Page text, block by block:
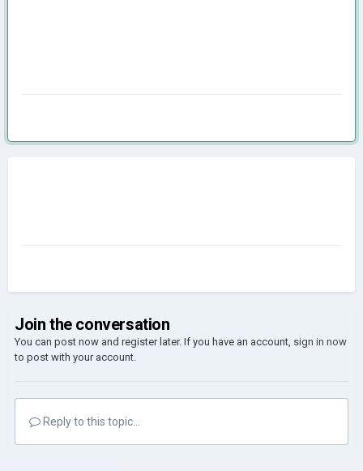
Join the conversation
You can post now and register later. If you have an account, sign in now
to post with your account.
Reply to this topic...